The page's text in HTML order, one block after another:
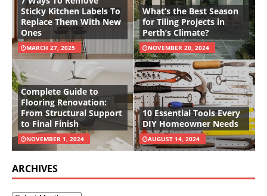
Sticky Kitchen Labels To
Replace Them With New
Ones
MARCH 27, 2025
What’s the Best Season
for Tiling Projects in
Perth’s Climate?
NOVEMBER 20, 2024
Complete Guide to
Flooring Renovation:
From Structural Support
to Final Finish
NOVEMBER 1, 2024
10 Essential Tools Every
DIY Homeowner Needs
AUGUST 14, 2024
ARCHIVES